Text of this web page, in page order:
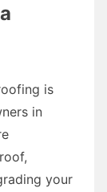
is
in
your